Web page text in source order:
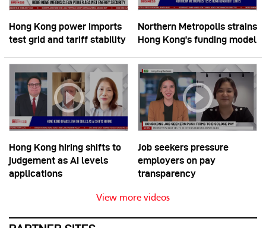
Hong Kong power imports
test grid and tariff stability
Northern Metropolis strains
Hong Kong’s funding model
Hong Kong hiring shifts to
judgement as AI levels
applications
Job seekers pressure
employers on pay
transparency
View more videos